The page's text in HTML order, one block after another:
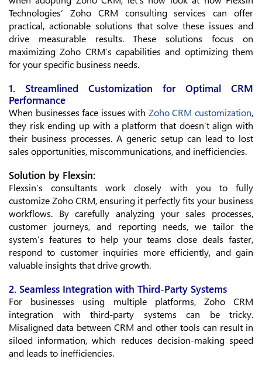
Technologies’ Zoho CRM consulting services can offer
practical, actionable solutions that solve these issues and
drive measurable results. These solutions focus on
maximizing Zoho CRM’s capabilities and optimizing them
for your specific business needs.
1. Streamlined Customization for Optimal CRM
Performance
When businesses face issues with Zoho CRM customization,
they risk ending up with a platform that doesn’t align with
their business processes. A generic setup can lead to lost
sales opportunities, miscommunications, and inefficiencies.
Solution by Flexsin:
Flexsin’s consultants work closely with you to fully
customize Zoho CRM, ensuring it perfectly fits your business
workflows. By carefully analyzing your sales processes,
customer journeys, and reporting needs, we tailor the
system’s features to help your teams close deals faster,
respond to customer inquiries more efficiently, and gain
valuable insights that drive growth.
2. Seamless Integration with Third-Party Systems
For businesses using multiple platforms, Zoho CRM
integration with third-party systems can be tricky.
Misaligned data between CRM and other tools can result in
siloed information, which reduces decision-making speed
and leads to inefficiencies.